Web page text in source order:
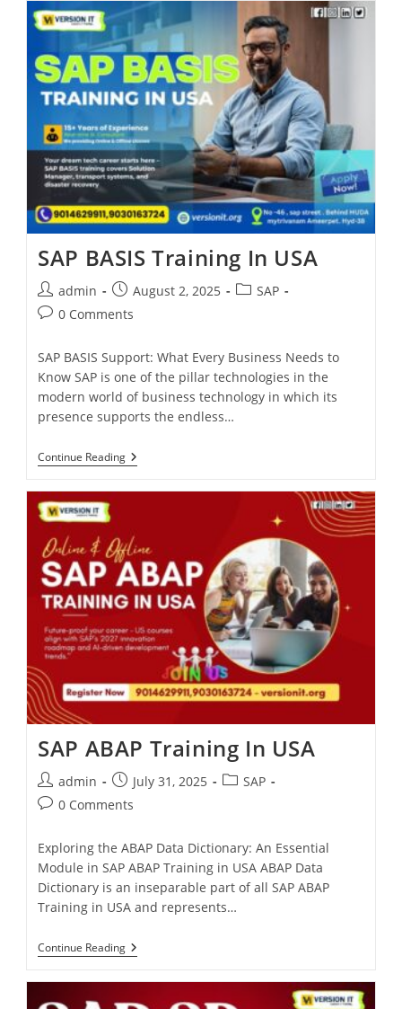
SAP BASIS Training In USA
admin August 2, 2025
SAP
0 Comments
SAP BASIS Support: What Every Business Needs to
Know SAP is one of the pillar technologies in the
modern world of business technology in which its
presence supports the endless…
Continue Reading
SAP ABAP Training In USA
admin July 31, 2025
SAP
0 Comments
Exploring the ABAP Data Dictionary: An Essential
Module in SAP ABAP Training in USA ABAP Data
Dictionary is an inseparable part of all SAP ABAP
Training in USA and represents…
Continue Reading